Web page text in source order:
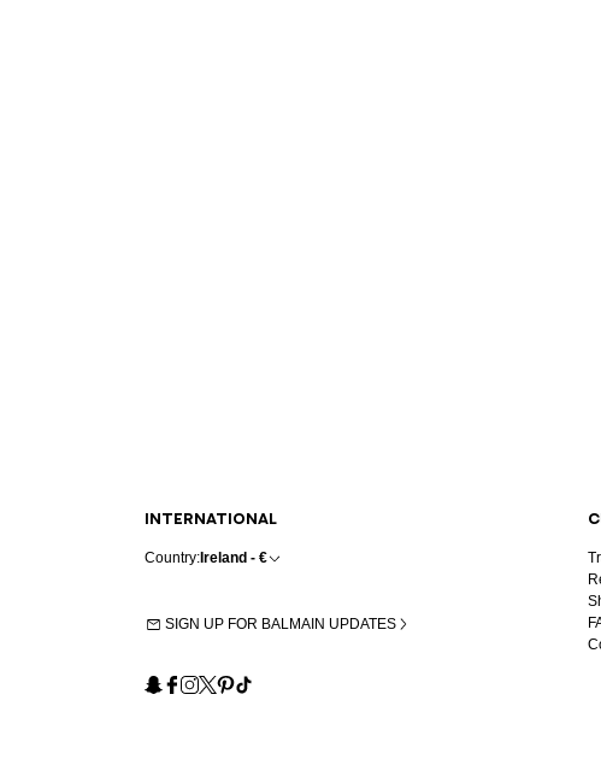
INTERNATIONAL
Country: Ireland - €
SIGN UP FOR BALMAIN UPDATES
Snapchat
Facebook
Instagram
X Pinterest
TikTok